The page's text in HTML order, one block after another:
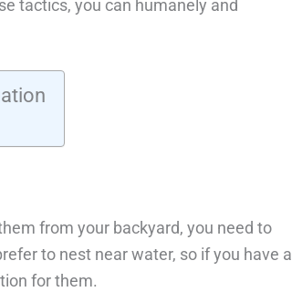
tactics, you can humanely and
from your backyard, you need to
to nest near water, so if you have a
for them.